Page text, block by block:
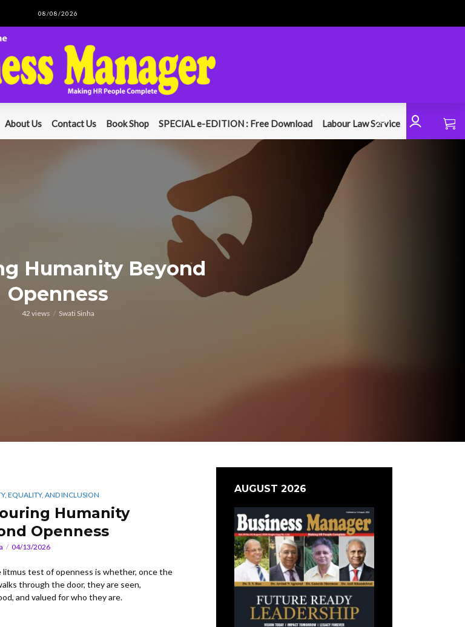
08/08/2026
About Us Contact Us Book Shop SPECIAL e-EDITION : Free Download Labour Law Service
Humanity Beyond
Openness
42 views Swati Sinha
EQUALITY, AND INCLUSION
Humanity
Openness
04/13/2026
litmus test of openness is whether, once the
through the door, they are seen,
and valued for who they are.
AUGUST 2026